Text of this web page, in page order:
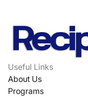
Useful Links
About Us
Programs